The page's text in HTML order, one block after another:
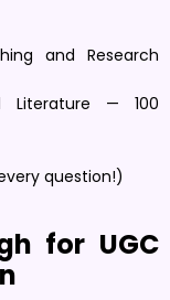
and Research
Literature — 100
question!)
for UGC